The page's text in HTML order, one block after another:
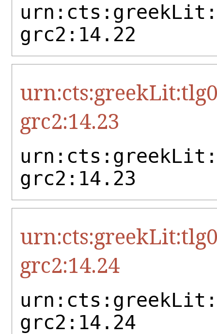
grc2:14.22
grc2:14.23
grc2:14.23
grc2:14.24
grc2:14.24